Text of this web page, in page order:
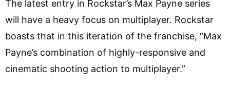
The latest entry in Rockstar’s Max Payne series
will have a heavy focus on multiplayer. Rockstar
boasts that in this iteration of the franchise, “Max
Payne’s combination of highly-responsive and
cinematic shooting action to multiplayer.”